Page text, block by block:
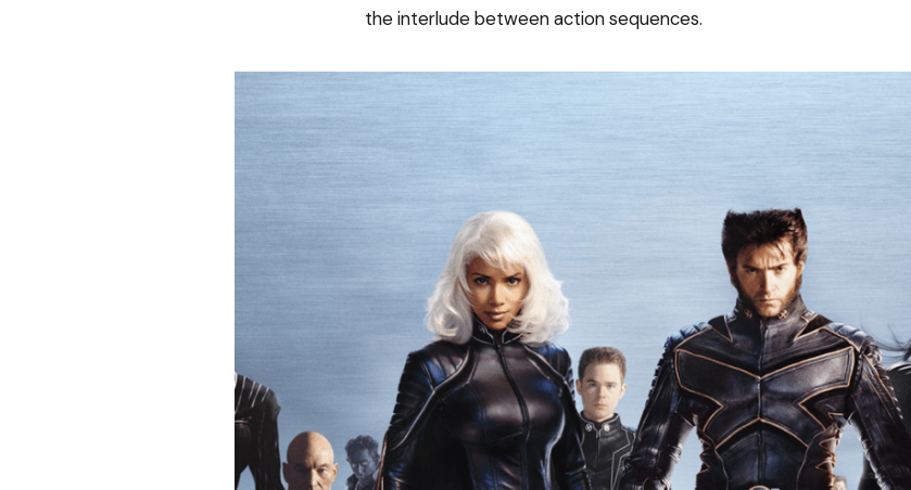
the interlude between action sequences.